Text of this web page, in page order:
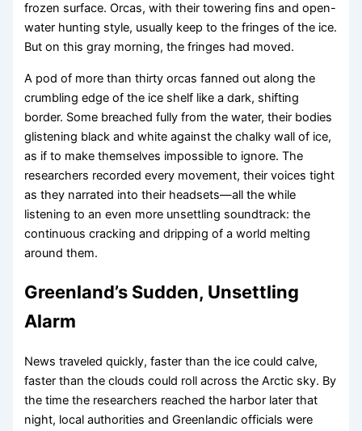
frozen surface. Orcas, with their towering fins and open-
water hunting style, usually keep to the fringes of the ice.
But on this gray morning, the fringes had moved.
A pod of more than thirty orcas fanned out along the
crumbling edge of the ice shelf like a dark, shifting
border. Some breached fully from the water, their bodies
glistening black and white against the chalky wall of ice,
as if to make themselves impossible to ignore. The
researchers recorded every movement, their voices tight
as they narrated into their headsets—all the while
listening to an even more unsettling soundtrack: the
continuous cracking and dripping of a world melting
around them.
Greenland’s Sudden, Unsettling
Alarm
News traveled quickly, faster than the ice could calve,
faster than the clouds could roll across the Arctic sky. By
the time the researchers reached the harbor later that
night, local authorities and Greenlandic officials were